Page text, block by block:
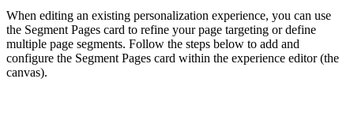
When editing an existing personalization experience, you can use
the Segment Pages card to refine your page targeting or define
multiple page segments. Follow the steps below to add and
configure the Segment Pages card within the experience editor (the
canvas).